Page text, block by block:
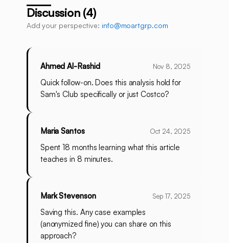
Discussion (4)
Add your perspective: info@moartgrp.com
Ahmed Al-Rashid Nov 8, 2025
Quick follow-on. Does this analysis hold for
Sam's Club specifically or just Costco?
Maria Santos Oct 24, 2025
Spent 18 months learning what this article
teaches in 8 minutes.
Mark Stevenson Sep 17, 2025
Saving this. Any case examples
(anonymized fine) you can share on this
approach?